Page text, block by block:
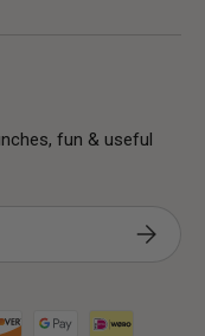
fun & useful
Subscribe